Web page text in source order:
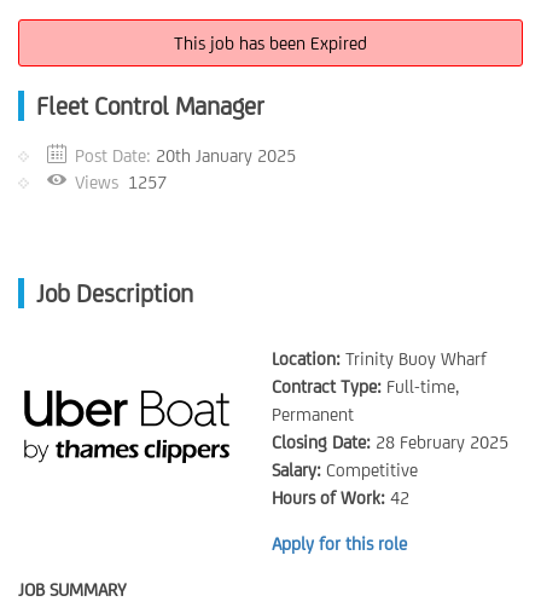
This job has been Expired
Fleet Control Manager
Post Date: 20th January 2025
Views 1257
Job Description
Location: Trinity Buoy Wharf
Contract Type: Full-time,
Permanent
Closing Date: 28 February 2025
Salary: Competitive
Hours of Work: 42
Apply for this role
JOB SUMMARY